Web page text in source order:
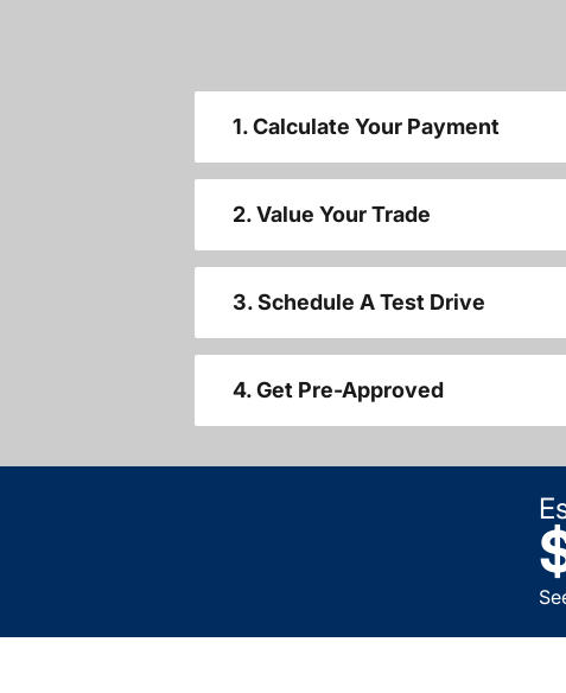
1. Calculate Your Payment
2. Value Your Trade
3. Schedule A Test Drive
4. Get Pre-Approved